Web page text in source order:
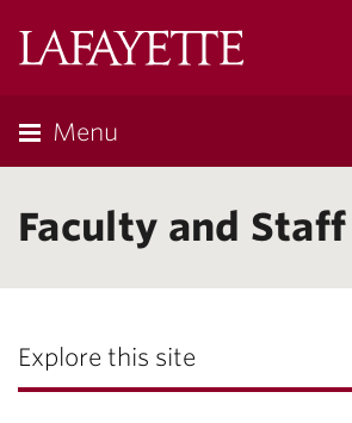
Menu
Faculty and Staff
Explore this site